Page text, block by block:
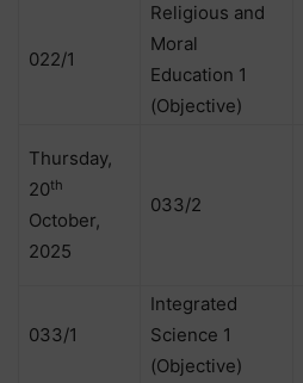
022/1
Religious and
Moral
Education 1
(Objective)
Thursday,
20th
October,
2025
033/2
033/1
Integrated
Science 1
(Objective)